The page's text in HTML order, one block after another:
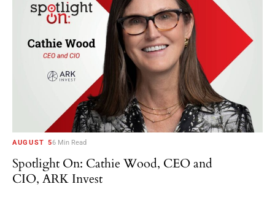
AUGUST 56 Min Read
Spotlight On: Cathie Wood, CEO and
CIO, ARK Invest